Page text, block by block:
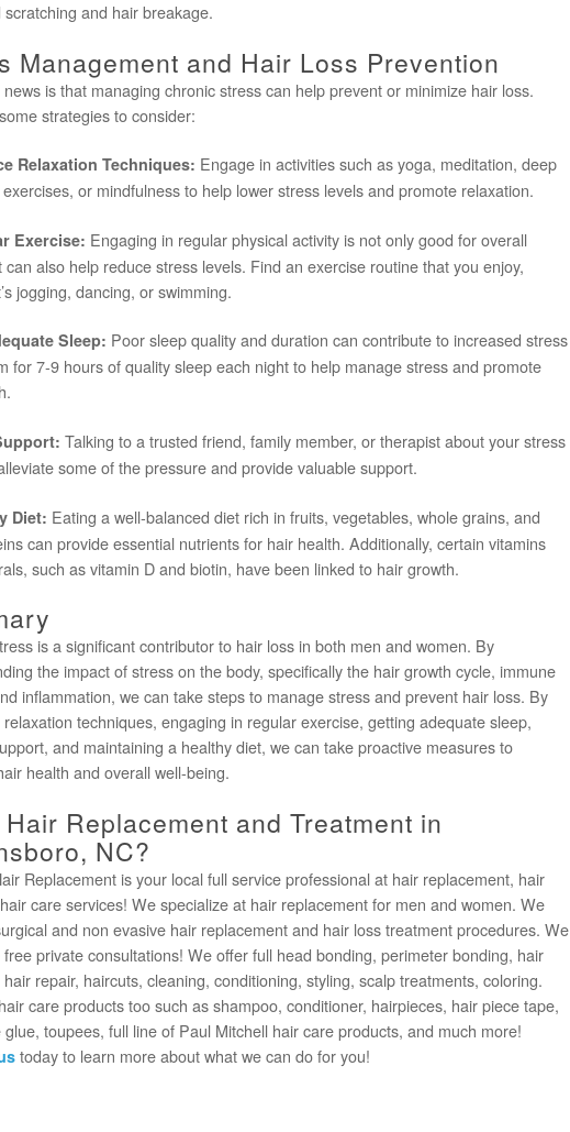
scratching and hair breakage.
Management and Hair Loss Prevention
is that managing chronic stress can help prevent or minimize hair loss.
strategies to consider:
Relaxation Techniques: Engage in activities such as yoga, meditation, deep
or mindfulness to help lower stress levels and promote relaxation.
Exercise: Engaging in regular physical activity is not only good for overall
can also help reduce stress levels. Find an exercise routine that you enjoy,
jogging, dancing, or swimming.
Sleep: Poor sleep quality and duration can contribute to increased stress
for 7-9 hours of quality sleep each night to help manage stress and promote
Talking to a trusted friend, family member, or therapist about your stress
some of the pressure and provide valuable support.
Diet: Eating a well-balanced diet rich in fruits, vegetables, whole grains, and
can provide essential nutrients for hair health. Additionally, certain vitamins
such as vitamin D and biotin, have been linked to hair growth.
is a significant contributor to hair loss in both men and women. By
the impact of stress on the body, specifically the hair growth cycle, immune
inflammation, we can take steps to manage stress and prevent hair loss. By
techniques, engaging in regular exercise, getting adequate sleep,
and maintaining a healthy diet, we can take proactive measures to
health and overall well-being.
Replacement and Treatment in
NC?
Replacement is your local full service professional at hair replacement, hair
care services! We specialize at hair replacement for men and women. We
and non evasive hair replacement and hair loss treatment procedures. We
private consultations! We offer full head bonding, perimeter bonding, hair
repair, haircuts, cleaning, conditioning, styling, scalp treatments, coloring.
care products too such as shampoo, conditioner, hairpieces, hair piece tape,
glue, toupees, full line of Paul Mitchell hair care products, and much more!
today to learn more about what we can do for you!